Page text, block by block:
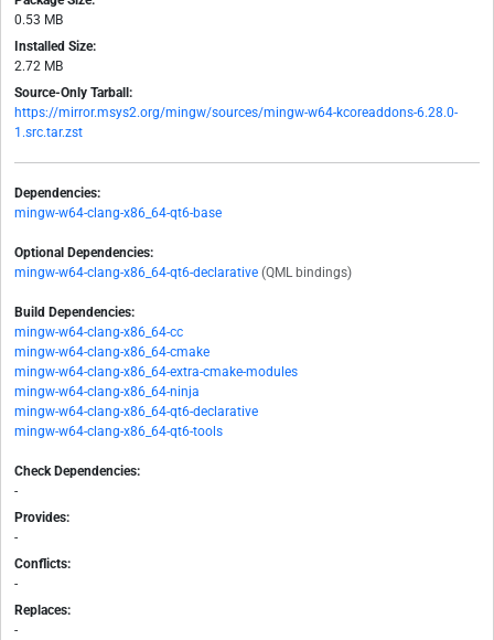
0.53 MB
Installed Size:
2.72 MB
Source-Only Tarball:
https://mirror.msys2.org/mingw/sources/mingw-w64-kcoreaddons-6.28.0-
1.src.tar.zst
Dependencies:
mingw-w64-clang-x86_64-qt6-base
Optional Dependencies:
mingw-w64-clang-x86_64-qt6-declarative (QML bindings)
Build Dependencies:
mingw-w64-clang-x86_64-cc
mingw-w64-clang-x86_64-cmake
mingw-w64-clang-x86_64-extra-cmake-modules
mingw-w64-clang-x86_64-ninja
mingw-w64-clang-x86_64-qt6-declarative
mingw-w64-clang-x86_64-qt6-tools
Check Dependencies:
-
Provides:
-
Conflicts:
-
Replaces:
-